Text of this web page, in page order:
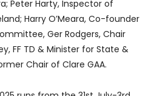
Peter Harty, Inspector of
Harry O’Meara, Co-founder
Ger Rodgers, Chair
FF TD & Minister for State &
Chair of Clare GAA.